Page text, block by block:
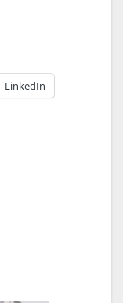
LinkedIn